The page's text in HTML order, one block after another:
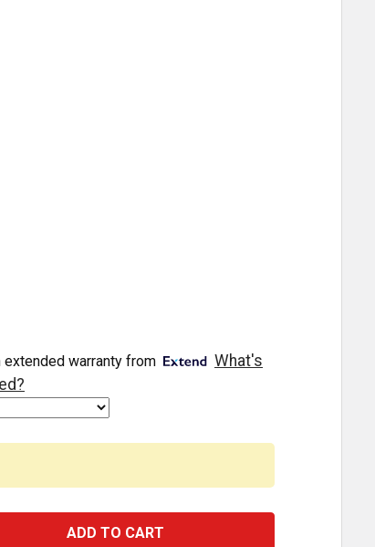
ALUMINUM SKID SEAT ATTACHING BRACKET FOR
OF 24 INCH ALUMINUM SKID SEAT
extended warranty from
What's